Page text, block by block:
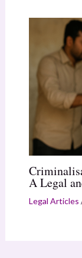
A Legal
Legal Articles